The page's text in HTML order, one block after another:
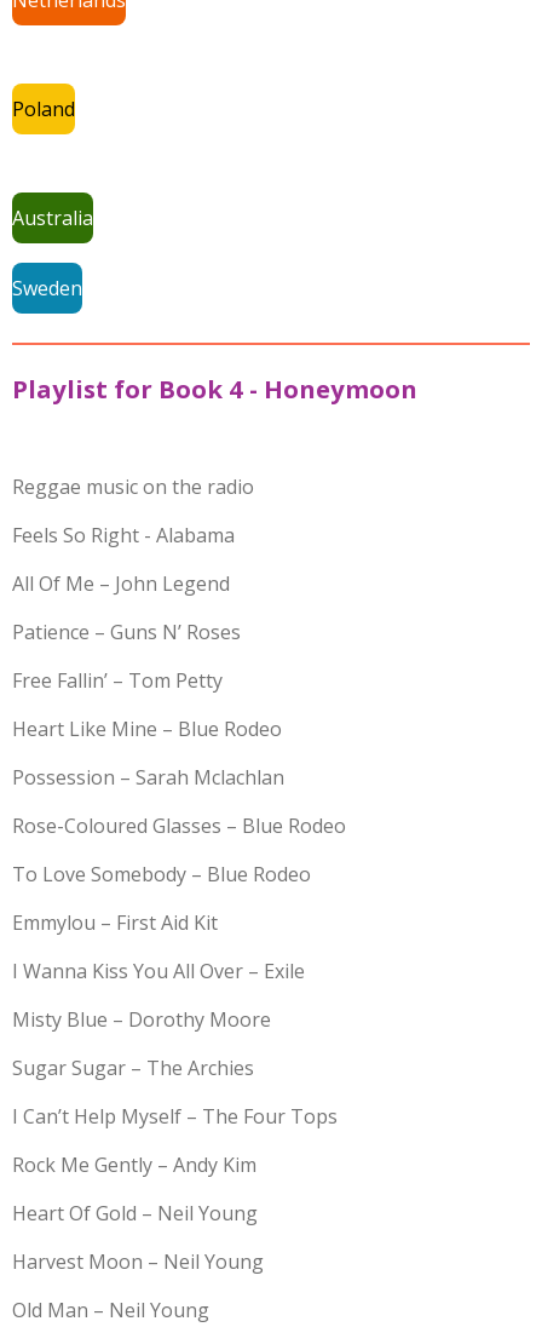
Poland
Australia
Sweden
Playlist for Book 4 - Honeymoon
Reggae music on the radio
Feels So Right - Alabama
All Of Me – John Legend
Patience – Guns N’ Roses
Free Fallin’ – Tom Petty
Heart Like Mine – Blue Rodeo
Possession – Sarah Mclachlan
Rose-Coloured Glasses – Blue Rodeo
To Love Somebody – Blue Rodeo
Emmylou – First Aid Kit
I Wanna Kiss You All Over – Exile
Misty Blue – Dorothy Moore
Sugar Sugar – The Archies
I Can’t Help Myself – The Four Tops
Rock Me Gently – Andy Kim
Heart Of Gold – Neil Young
Harvest Moon – Neil Young
Old Man – Neil Young